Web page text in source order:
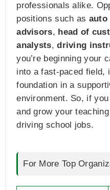
professionals alike.
positions such as auto
advisors, head of
analysts,driving
you’re beginning your
into a fast-paced field,
foundation in a
environment. So, if
and grow your
driving school jobs.
For More Top